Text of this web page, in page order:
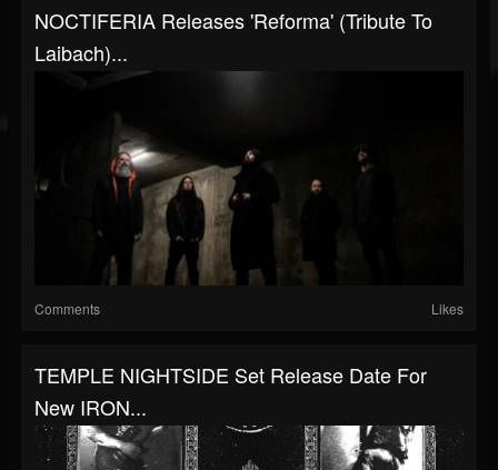
NOCTIFERIA Releases 'Reforma' (Tribute To
Laibach)...
Comments Likes
TEMPLE NIGHTSIDE Set Release Date For
New IRON...